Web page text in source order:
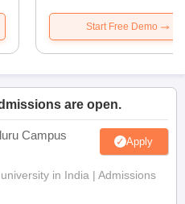
Start Free Demo
are open.
Campus Apply
in India | Admissions